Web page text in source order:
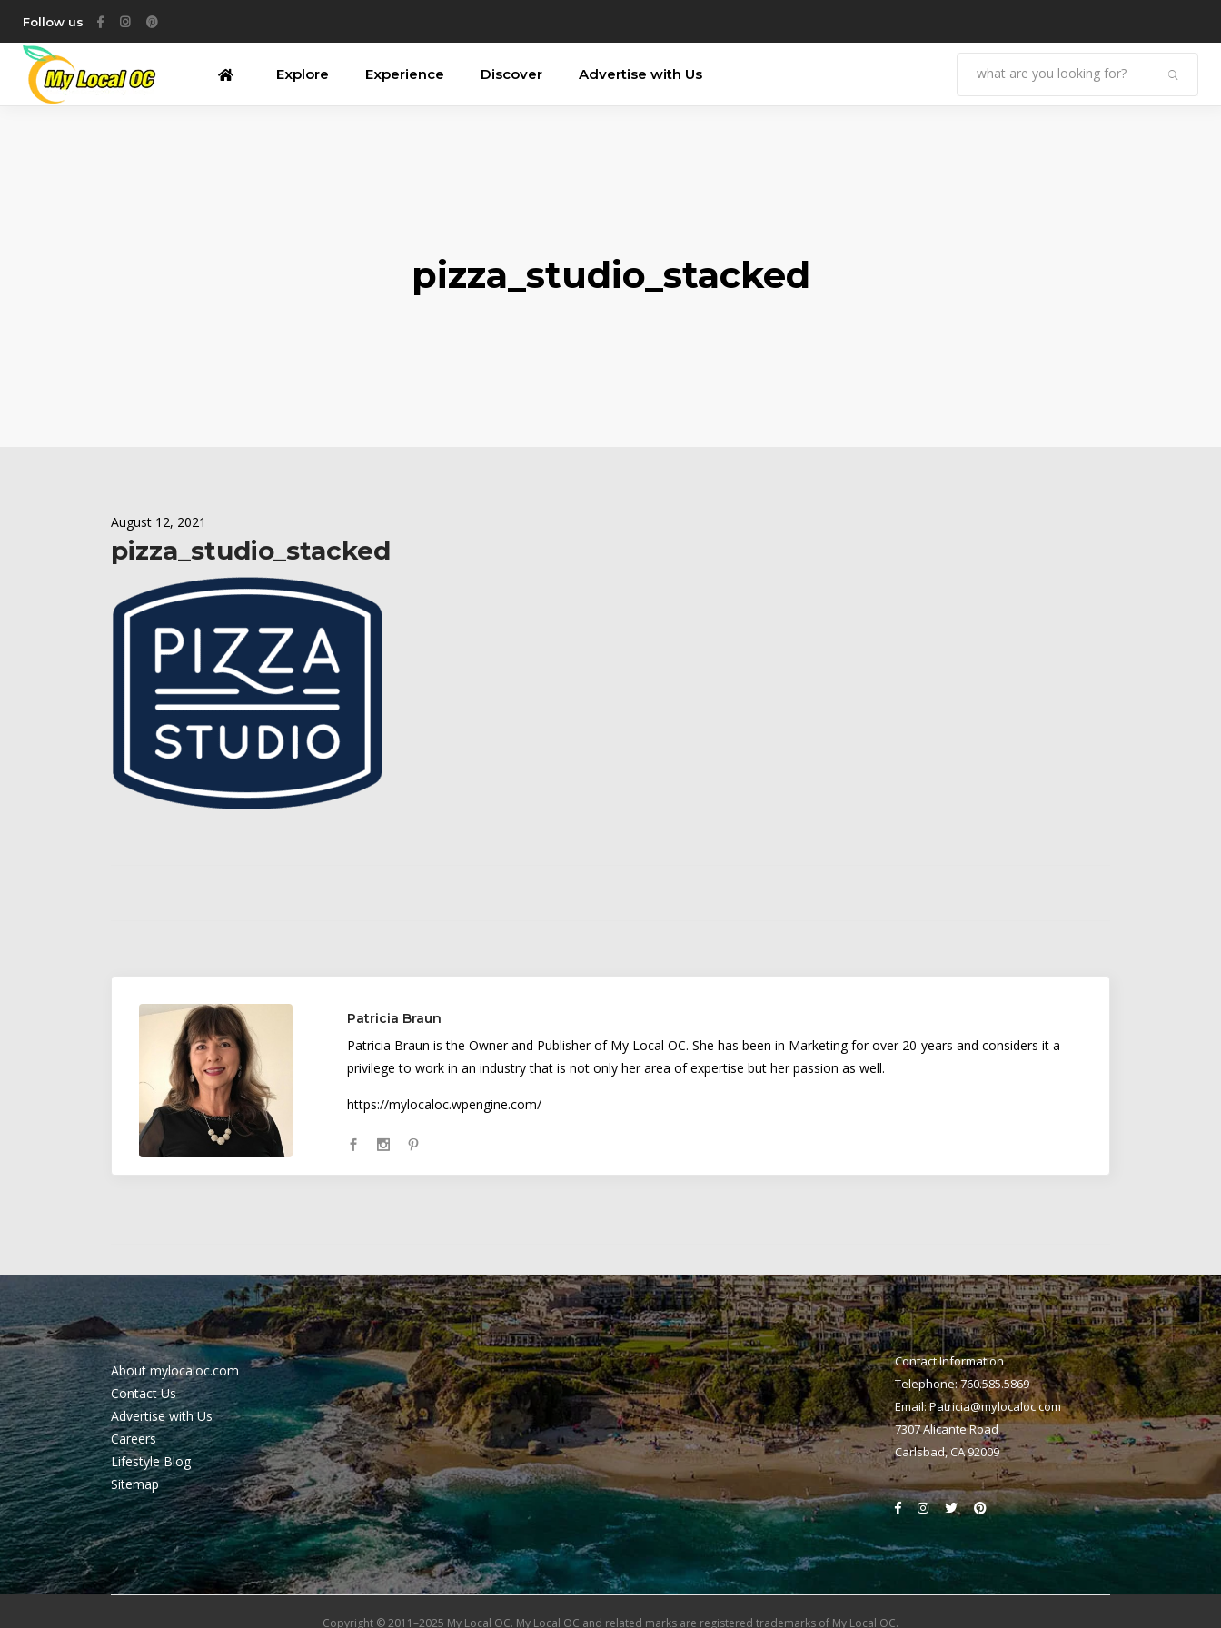
Follow us
Explore Experience Discover Advertise with Us
pizza_studio_stacked
August 12, 2021
pizza_studio_stacked
Patricia Braun
Patricia Braun is the Owner and Publisher of My Local OC. She has been in Marketing for over 20-years and considers it a
privilege to work in an industry that is not only her area of expertise but her passion as well.
https://mylocaloc.wpengine.com/
About mylocaloc.com
Contact Us
Advertise with Us
Careers
Lifestyle Blog
Sitemap
Contact Information
Telephone: 760.585.5869
Email:Patricia@mylocaloc.com
7307 Alicante Road
Carlsbad, CA 92009
Copyright © 2011–2025 My Local OC. My Local OC and related marks are registered trademarks of My Local OC.